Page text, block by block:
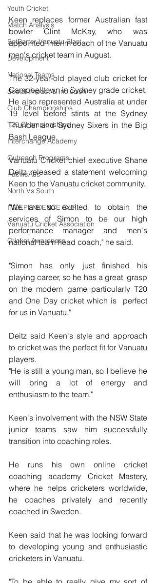
Youth Cricket
Match Analysis
BetBarter Vanuatu Blast
Development
National Teams
Social Impact & Inclusion
Club Championships
T20 Championships
Interchange Academy
Outreach Programs
PacificAus
North Vs South
INDEPENDENCE CUP
Vanuatu Cricket Association
Cricket Awareness
Keen replaces former Australian fast
bowler Clint McKay, who was
appointed interim coach of the Vanuatu
men's cricket team in August.
The 32-year-old played club cricket for
Campbelltown in Sydney grade cricket.
He also represented Australia at under
19 level before stints at the Sydney
Thunder and Sydney Sixers in the Big
Bash League.
Vanuatu Cricket chief executive Shane
Deitz released a statement welcoming
Keen to the Vanuatu cricket community.
"We are so excited to obtain the
services of Simon to be our high
performance manager and men's
national team head coach," he said.
"Simon has only just finished his
playing career, so he has a great  grasp
on the modern game particularly T20
and One Day cricket which is  perfect
for us in Vanuatu."
Deitz said Keen's style and approach
to cricket was the perfect fit for Vanuatu
players.
"He is still a young man, so I believe he
will bring a lot of energy and
enthusiasm to the team."
Keen's involvement with the NSW State
junior teams saw him successfully
transition into coaching roles.
He runs his own online cricket
coaching academy Cricket Mastery,
where he helps cricketers worldwide,
he coaches privately and recently
coached in Sweden.
Keen said that he was looking forward
to developing young and enthusiastic
cricketers in Vanuatu.